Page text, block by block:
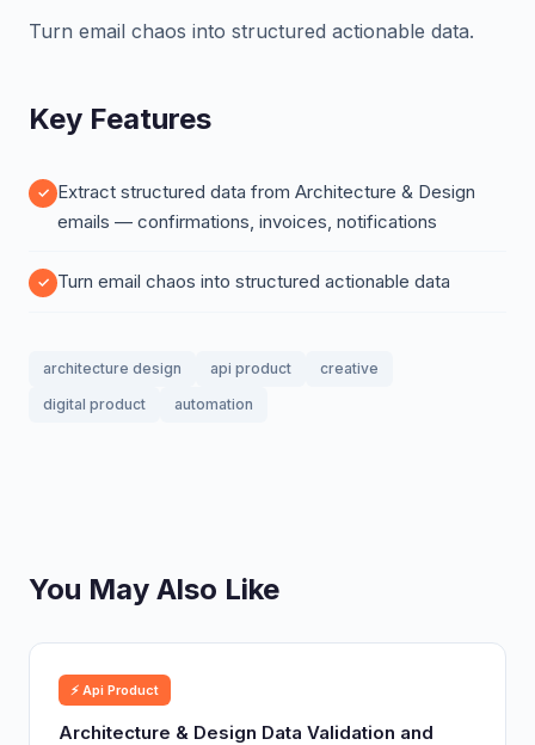
Turn email chaos into structured actionable data.
Key Features
Extract structured data from Architecture & Design
emails — confirmations, invoices, notifications
Turn email chaos into structured actionable data
architecture design api product
creative
digital product
automation
You May Also Like
⚡ Api Product
Architecture & Design Data Validation and